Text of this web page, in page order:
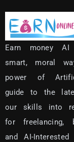
Earn money
smart, moral
power of
guide to the
our skills into
for freelancing,
and AI-